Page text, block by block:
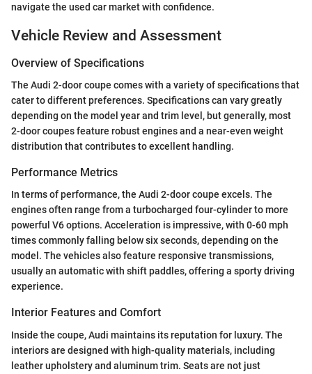
navigate the used car market with confidence.
Vehicle Review and Assessment
Overview of Specifications
The Audi 2-door coupe comes with a variety of specifications that
cater to different preferences. Specifications can vary greatly
depending on the model year and trim level, but generally, most
2-door coupes feature robust engines and a near-even weight
distribution that contributes to excellent handling.
Performance Metrics
In terms of performance, the Audi 2-door coupe excels. The
engines often range from a turbocharged four-cylinder to more
powerful V6 options. Acceleration is impressive, with 0-60 mph
times commonly falling below six seconds, depending on the
model. The vehicles also feature responsive transmissions,
usually an automatic with shift paddles, offering a sporty driving
experience.
Interior Features and Comfort
Inside the coupe, Audi maintains its reputation for luxury. The
interiors are designed with high-quality materials, including
leather upholstery and aluminum trim. Seats are not just